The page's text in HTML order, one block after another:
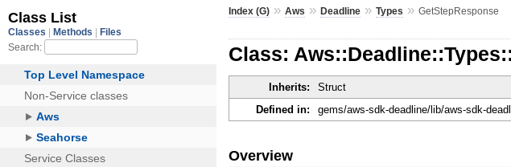
Index (G) »Aws »Deadline »Types »GetStepResponse
Class:
Inherits: Struct
Defined in:
gems/aws-sdk-deadline/lib/aws-sdk-
Overview